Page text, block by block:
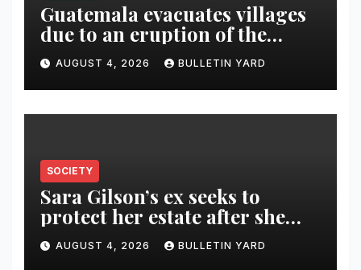
Guatemala evacuates villages
due to an eruption of the
Fuego volcano
AUGUST 4, 2026 BULLETIN YARD
SOCIETY
Sara Gilson’s ex seeks to
protect her estate after she
was killed in murder-suicide
AUGUST 4, 2026 BULLETIN YARD